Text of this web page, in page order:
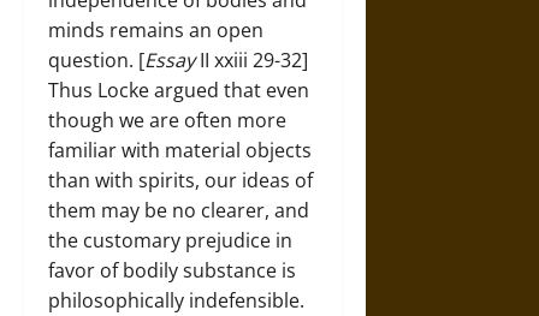
minds remains an open
question. [EssayII xxiii 29-32]
Thus Locke argued that even
though we are often more
familiar with material objects
than with spirits, our ideas of
them may be no clearer, and
the customary prejudice in
favor of bodily substance is
philosophically indefensible.